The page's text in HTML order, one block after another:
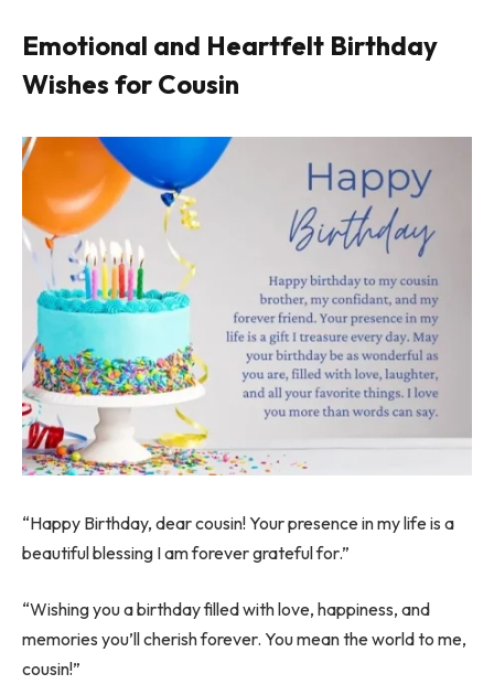
Emotional and Heartfelt Birthday
Wishes for Cousin
“Happy Birthday, dear cousin! Your presence in my life is a
beautiful blessing I am forever grateful for.”
“Wishing you a birthday filled with love, happiness, and
memories you’ll cherish forever. You mean the world to me,
cousin!”